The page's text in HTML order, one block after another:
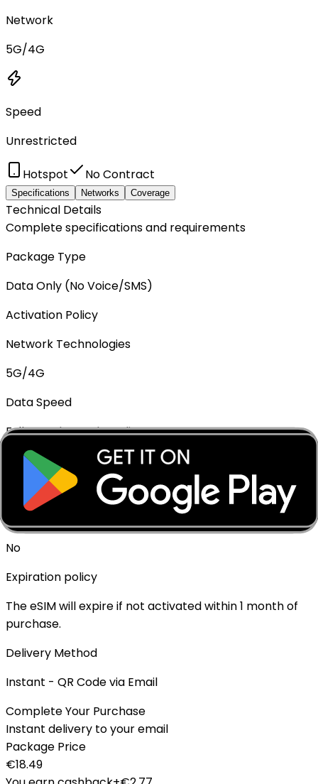
Network
5G/4G
Speed
Unrestricted
Hotspot No Contract
Specifications Networks Coverage
Technical Details
Complete specifications and requirements
Package Type
Data Only (No Voice/SMS)
Activation Policy
Network Technologies
5G/4G
Data Speed
Full speed - No throttling
Mobile Hotspot
✓ Supported
No
Expiration policy
The eSIM will expire if not activated within 1 month of
purchase.
Delivery Method
Instant - QR Code via Email
Complete Your Purchase
Instant delivery to your email
Package Price
€18.49